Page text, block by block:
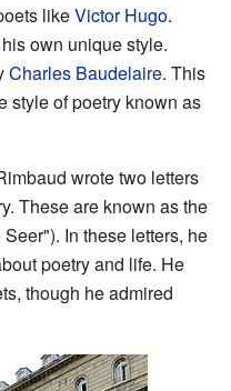
likeVictor Hugo.
own unique style.
Charles Baudelaire. This
style of poetry known as
wrote two letters
These are known as the
In these letters, he
poetry and life. He
though he admired